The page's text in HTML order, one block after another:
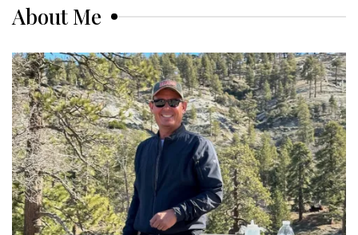
About Me